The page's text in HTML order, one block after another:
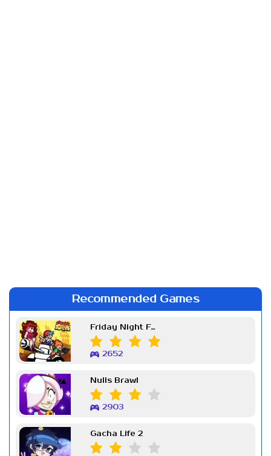
Recommended Games
Friday Night Funkin Week 7
2652
Nulls Brawl
2903
Gacha Life 2